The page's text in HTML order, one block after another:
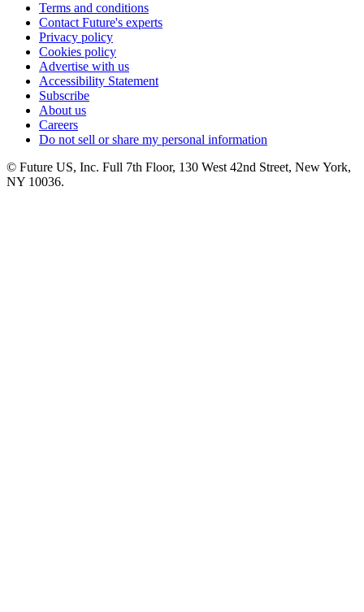
Terms and conditions
Contact Future's experts
Privacy policy
Cookies policy
Advertise with us
Accessibility Statement
Subscribe
About us
Careers
Do not sell or share my personal information
© Future US, Inc. Full 7th Floor, 130 West 42nd Street, New York,
NY 10036.